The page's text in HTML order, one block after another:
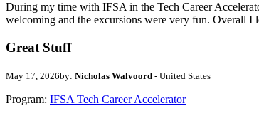
During my time with IFSA in the Tech Career
welcoming and the excursions were very fun. Overall
Great Stuff
May 17, 2026by: Nicholas Walvoord - United States
Program: IFSA Tech Career Accelerator